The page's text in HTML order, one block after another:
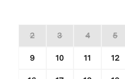
2 3 4 5
9 10 11 12